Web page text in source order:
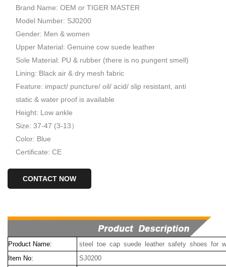
Brand Name: OEM or TIGER MASTER
Model Number: SJ0200
Gender: Men & women
Upper Material: Genuine cow suede leather
Sole Material: PU & rubber (there is no pungent smell)
Lining: Black air & dry mesh fabric
Feature: impact/ puncture/ oil/ acid/ slip resistant, anti
static & water proof is available
Height: Low ankle
Size: 37-47 (3-13）
Color: Blue
Certificate: CE
CONTACT NOW
Product Name:
steel toe cap suede leather safety shoes for
Item No:
SJ0200